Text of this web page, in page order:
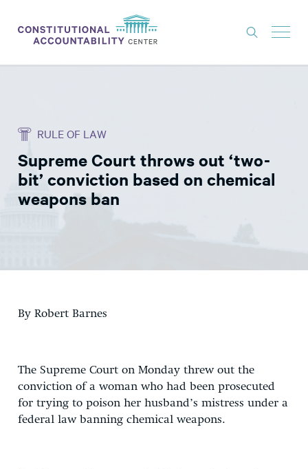
THINK TANK
NEWS
RULE OF LAW
Supreme Court throws out ‘two-
bit’ conviction based on chemical
weapons ban
By Robert Barnes
The Supreme Court on Monday threw out the
conviction of a woman who had been prosecuted
for trying to poison her husband’s mistress under a
federal law banning chemical weapons.